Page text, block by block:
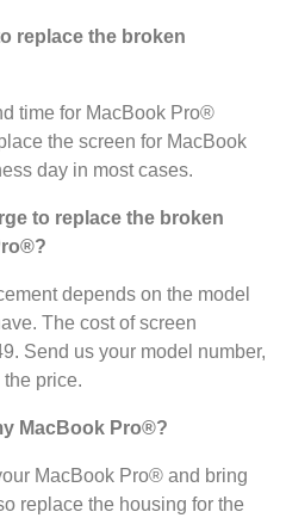
replace the broken
time for MacBook Pro®
the screen for MacBook
day in most cases.
to replace the broken
depends on the model
The cost of screen
Send us your model number,
price.
MacBook Pro®?
MacBook Pro® and bring
replace the housing for the